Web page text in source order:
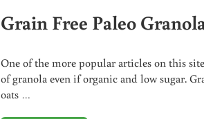
Grain Free Paleo
One of the more popular articles on this
of granola even if organic and low sugar.
oats …